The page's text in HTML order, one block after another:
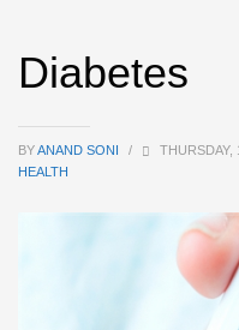
Diabetes
BYANAND SONI / THURSDAY,
HEALTH